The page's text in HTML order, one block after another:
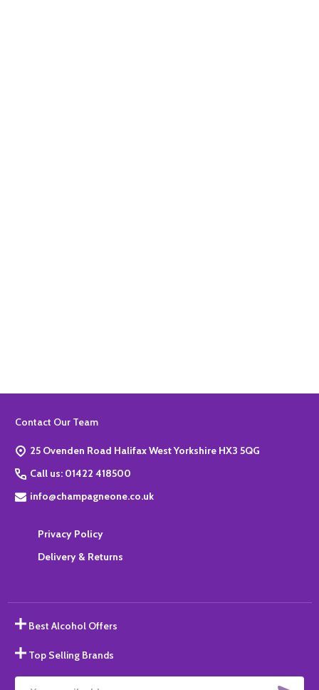
Footer
Contact Our Team
25 Ovenden Road Halifax West Yorkshire HX3 5QG
Call us: 01422 418500
info@champagneone.co.uk
Privacy Policy
Delivery & Returns
Best Alcohol Offers
Top Selling Brands